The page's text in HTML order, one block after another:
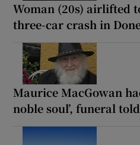
Woman (20s) airlifted
three-car crash in
Maurice MacGowan
noble soul’, funeral told